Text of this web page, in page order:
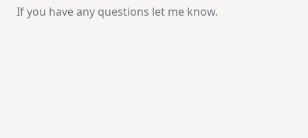
If you have any questions let me know.